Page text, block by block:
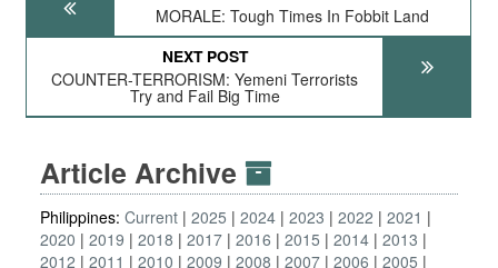
MORALE: Tough Times In Fobbit Land
NEXT POST
COUNTER-TERRORISM: Yemeni Terrorists
Try and Fail Big Time
Article Archive
Philippines: Current 2025 2024 2023 2022
2021
2020
2019 2018 2017 2016 2015 2014 2013
2012
2011 2010 2009 2008 2007 2006 2005